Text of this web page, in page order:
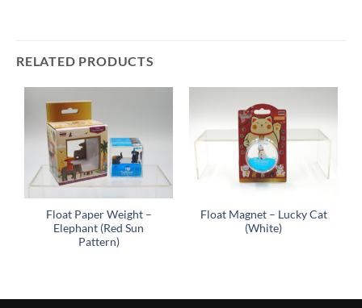
RELATED PRODUCTS
Float Paper Weight –
Elephant (Red Sun
Pattern)
Float Magnet – Lucky Cat
(White)